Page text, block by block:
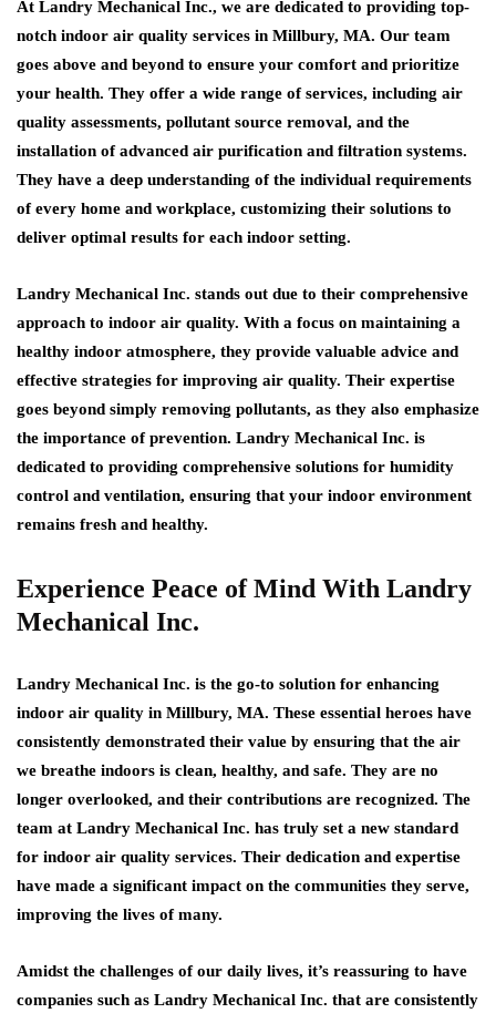
At Landry Mechanical Inc., we are dedicated to providing top-
notch indoor air quality services in Millbury, MA. Our team
goes above and beyond to ensure your comfort and prioritize
your health. They offer a wide range of services, including air
quality assessments, pollutant source removal, and the
installation of advanced air purification and filtration systems.
They have a deep understanding of the individual requirements
of every home and workplace, customizing their solutions to
deliver optimal results for each indoor setting.
Landry Mechanical Inc. stands out due to their comprehensive
approach to indoor air quality. With a focus on maintaining a
healthy indoor atmosphere, they provide valuable advice and
effective strategies for improving air quality. Their expertise
goes beyond simply removing pollutants, as they also emphasize
the importance of prevention. Landry Mechanical Inc. is
dedicated to providing comprehensive solutions for humidity
control and ventilation, ensuring that your indoor environment
remains fresh and healthy.
Experience Peace of Mind With Landry
Mechanical Inc.
Landry Mechanical Inc. is the go-to solution for enhancing
indoor air quality in Millbury, MA. These essential heroes have
consistently demonstrated their value by ensuring that the air
we breathe indoors is clean, healthy, and safe. They are no
longer overlooked, and their contributions are recognized. The
team at Landry Mechanical Inc. has truly set a new standard
for indoor air quality services. Their dedication and expertise
have made a significant impact on the communities they serve,
improving the lives of many.
Amidst the challenges of our daily lives, it’s reassuring to have
companies such as Landry Mechanical Inc. that are consistently